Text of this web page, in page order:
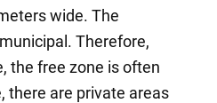
wide. The
Therefore,
the free zone is often
there are private areas